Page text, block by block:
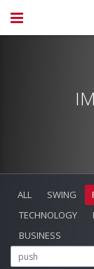
ALL SWING
TECHNOLOGY
BUSINESS